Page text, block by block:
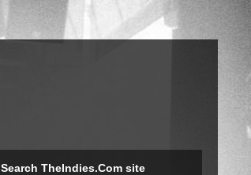
Search TheIndies.Com site